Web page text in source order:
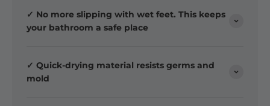
✓ No more slipping with wet feet. This keeps
your bathroom a safe place
✓ Quick-drying material resists germs and
mold